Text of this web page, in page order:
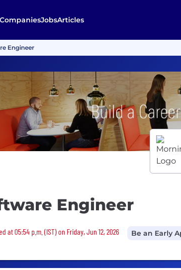
CompaniesJobsArticles
Engineer
Engineer
at 05:54 p.m. (IST) on Friday, Jun 12, 2026 Be an Early